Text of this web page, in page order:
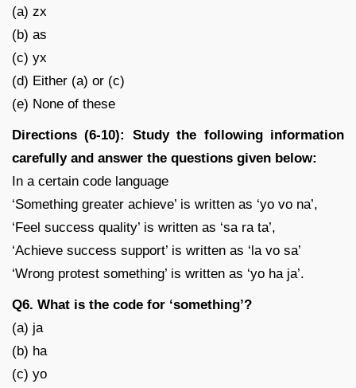
(a) zx
(b) as
(c) yx
(d) Either (a) or (c)
(e) None of these
Directions (6-10): Study the following information
carefully and answer the questions given below:
In a certain code language
‘Something greater achieve’ is written as ‘yo vo na’,
‘Feel success quality’ is written as ‘sa ra ta’,
‘Achieve success support’ is written as ‘la vo sa’
‘Wrong protest something’ is written as ‘yo ha ja’.
Q6. What is the code for ‘something’?
(a) ja
(b) ha
(c) yo